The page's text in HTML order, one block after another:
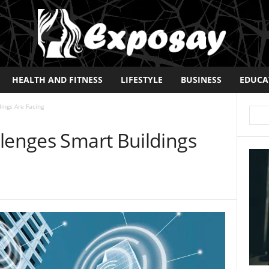
HEALTH AND FITNESS LIFESTYLE BUSINESS
Are Facing
Smart Buildings